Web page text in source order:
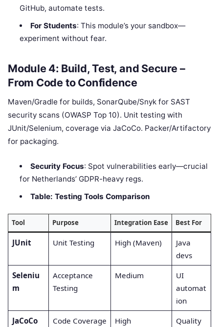
GitHub, automate tests.
For Students: This module’s your sandbox—
experiment without fear.
Module 4: Build, Test, and Secure –
From Code to Confidence
Maven/Gradle for builds, SonarQube/Snyk for SAST
security scans (OWASP Top 10). Unit testing with
JUnit/Selenium, coverage via JaCoCo. Packer/Artifactory
for packaging.
Security Focus: Spot vulnerabilities early—crucial
for Netherlands’ GDPR-heavy regs.
Table: Testing Tools Comparison
Tool Purpose Integration Ease Best For
JUnit Unit Testing High (Maven)
Java
devs
Seleniu
m
Acceptance
Testing
Medium
UI
automat
ion
JaCoCo Code Coverage High
Quality